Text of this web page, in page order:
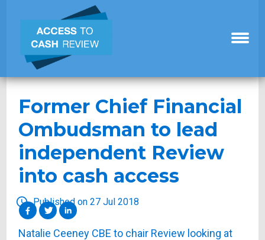
Former Chief Financial
Ombudsman to lead
independent Review
into cash access
Published on 27 Jul 2018
Natalie Ceeney CBE to chair Review looking at